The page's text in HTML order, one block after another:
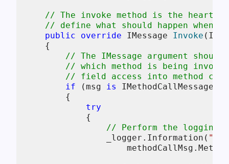
// The invoke method is the heart of
// define what should happen when
public
override IMessage Invoke (
    {
// The IMessage argument
// which method is being
// field access into method
if (msg is
IMethodCallMessage
        {
try
            {
// Perform the logging
                _logger.Information(